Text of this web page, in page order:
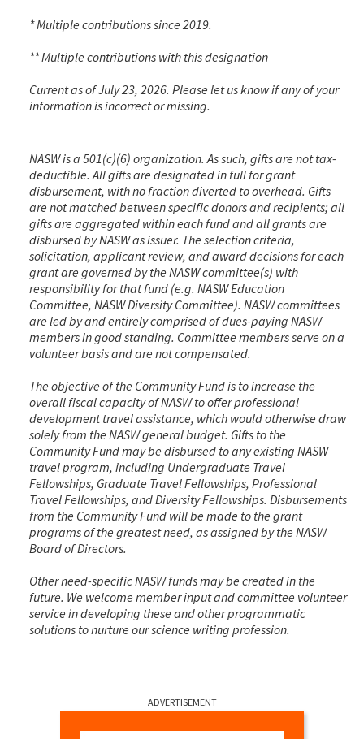
* Multiple contributions since 2019.
** Multiple contributions with this designation
Current as of July 23, 2026. Please let us know if any of your
information is incorrect or missing.
NASW is a 501(c)(6) organization. As such, gifts are not tax-
deductible. All gifts are designated in full for grant
disbursement, with no fraction diverted to overhead. Gifts
are not matched between specific donors and recipients; all
gifts are aggregated within each fund and all grants are
disbursed by NASW as issuer. The selection criteria,
solicitation, applicant review, and award decisions for each
grant are governed by the NASW committee(s) with
responsibility for that fund (e.g. NASW Education
Committee, NASW Diversity Committee). NASW committees
are led by and entirely comprised of dues-paying NASW
members in good standing. Committee members serve on a
volunteer basis and are not compensated.
The objective of the Community Fund is to increase the
overall fiscal capacity of NASW to offer professional
development travel assistance, which would otherwise draw
solely from the NASW general budget. Gifts to the
Community Fund may be disbursed to any existing NASW
travel program, including Undergraduate Travel
Fellowships, Graduate Travel Fellowships, Professional
Travel Fellowships, and Diversity Fellowships. Disbursements
from the Community Fund will be made to the grant
programs of the greatest need, as assigned by the NASW
Board of Directors.
Other need-specific NASW funds may be created in the
future. We welcome member input and committee volunteer
service in developing these and other programmatic
solutions to nurture our science writing profession.
ADVERTISEMENT